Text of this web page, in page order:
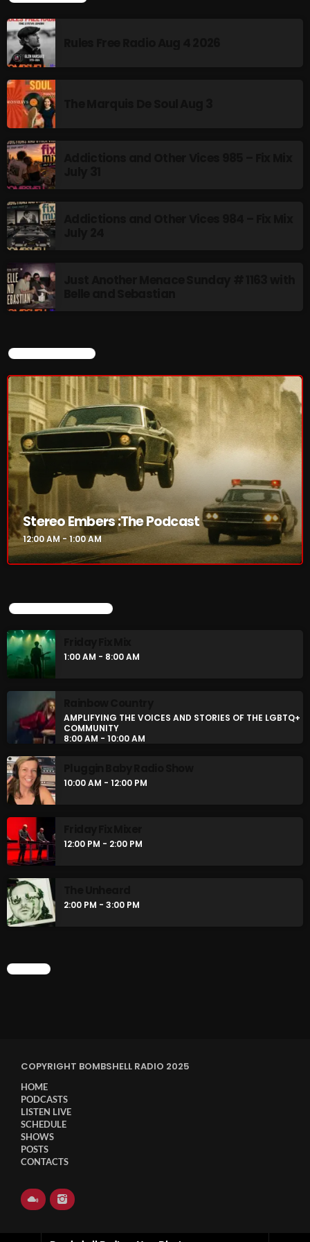
CURRENT SHOW
Stereo Embers :The Podcast
12:00 AM - 1:00 AM
UPCOMING SHOWS
Rainbow Country
AMPLIFYING THE VOICES AND STORIES OF THE
LGBTQ+ COMMUNITY
8:00 AM - 10:00 AM
CHART
CURRENT SHOW
Stereo Embers :The Podcast
12:00 AM - 1:00 AM
UPCOMING SHOWS
1:00 AM - 8:00 AM
AMPLIFYING THE VOICES AND STORIES OF THE LGBTQ+
COMMUNITY
8:00 AM - 10:00 AM
10:00 AM - 12:00 PM
12:00 PM - 2:00 PM
2:00 PM - 3:00 PM
CHART
COPYRIGHT BOMBSHELL RADIO 2025
HOME
PODCASTS
LISTEN LIVE
SCHEDULE
SHOWS
POSTS
CONTACTS